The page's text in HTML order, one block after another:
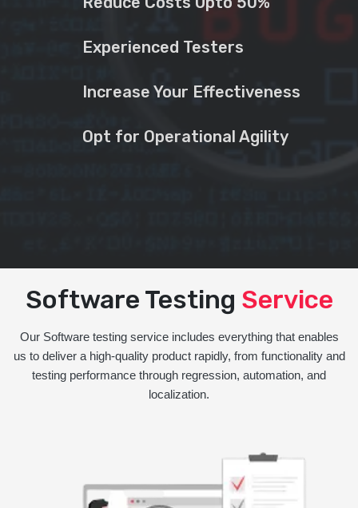
Experienced Testers
Increase Your Effectiveness
Opt for Operational Agility
Software Testing Service
Our Software testing service includes everything that enables
us to deliver a high-quality product rapidly, from functionality and
testing performance through regression, automation, and
localization.